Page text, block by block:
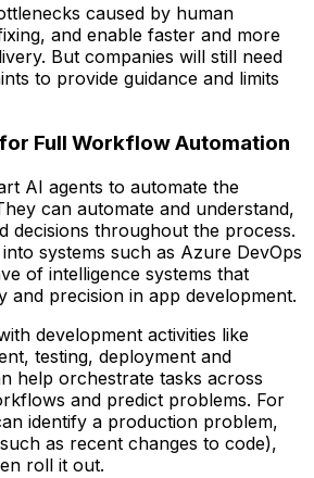
caused by human
and enable faster and more
But companies will still need
to provide guidance and limits
Full Workflow Automation
AI agents to automate the
can automate and understand,
decisions throughout the process.
systems such as Azure DevOps
of intelligence systems that
and precision in app development.
development activities like
testing, deployment and
help orchestrate tasks across
and predict problems. For
identify a production problem,
as recent changes to code),
roll it out.